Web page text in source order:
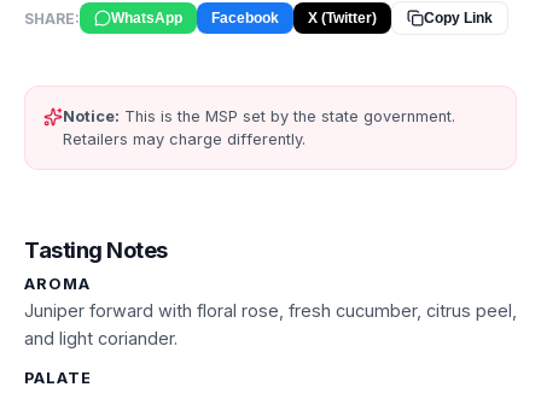
SHARE: WhatsApp Facebook X (Twitter) Copy Link
Notice: This is the MSP set by the state government.
Retailers may charge differently.
Tasting Notes
AROMA
Juniper forward with floral rose, fresh cucumber, citrus peel,
and light coriander.
PALATE